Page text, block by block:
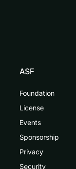
ASF
Foundation
License
Events
Sponsorship
Privacy
Security